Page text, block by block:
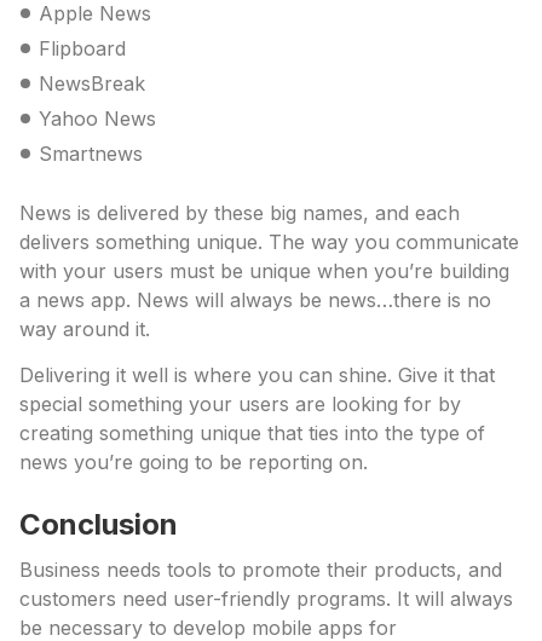
Apple News
Flipboard
NewsBreak
Yahoo News
Smartnews
News is delivered by these big names, and each
delivers something unique. The way you communicate
with your users must be unique when you’re building
a news app. News will always be news…there is no
way around it.
Delivering it well is where you can shine. Give it that
special something your users are looking for by
creating something unique that ties into the type of
news you’re going to be reporting on.
Conclusion
Business needs tools to promote their products, and
customers need user-friendly programs. It will always
be necessary to develop mobile apps for